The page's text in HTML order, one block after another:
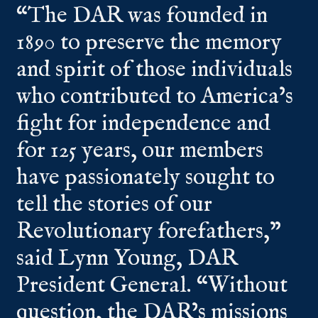
“The DAR was founded in
1890 to preserve the memory
and spirit of those individuals
who contributed to America’s
fight for independence and
for 125 years, our members
have passionately sought to
tell the stories of our
Revolutionary forefathers,”
said Lynn Young, DAR
President General. “Without